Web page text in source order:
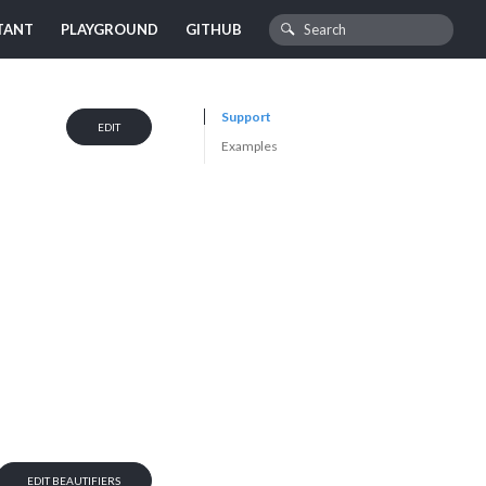
PLAYGROUND GITHUB
EDIT
EDIT BEAUTIFIERS
Support
Examples